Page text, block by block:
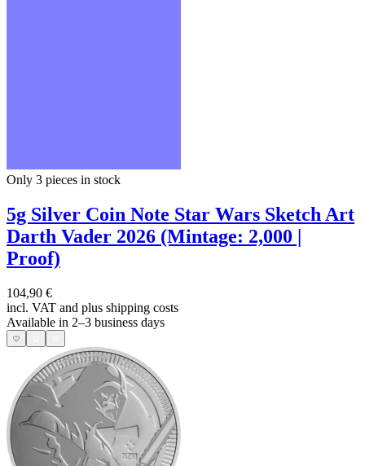
Only 3 pieces in stock
5g Silver Coin Note Star Wars Sketch Art
Darth Vader 2026 (Mintage: 2,000 |
Proof)
104,90 €
incl. VAT and plus shipping costs
Available in 2–3 business days